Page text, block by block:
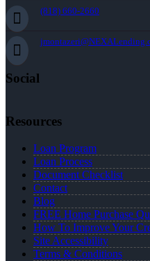
(818) 660-2660
Social
Resources
Loan Program
Loan Process
Document Checklist
Contact
Blog
FREE Home Purchase
How To Improve Your
Site Accessibility
Terms & Conditions